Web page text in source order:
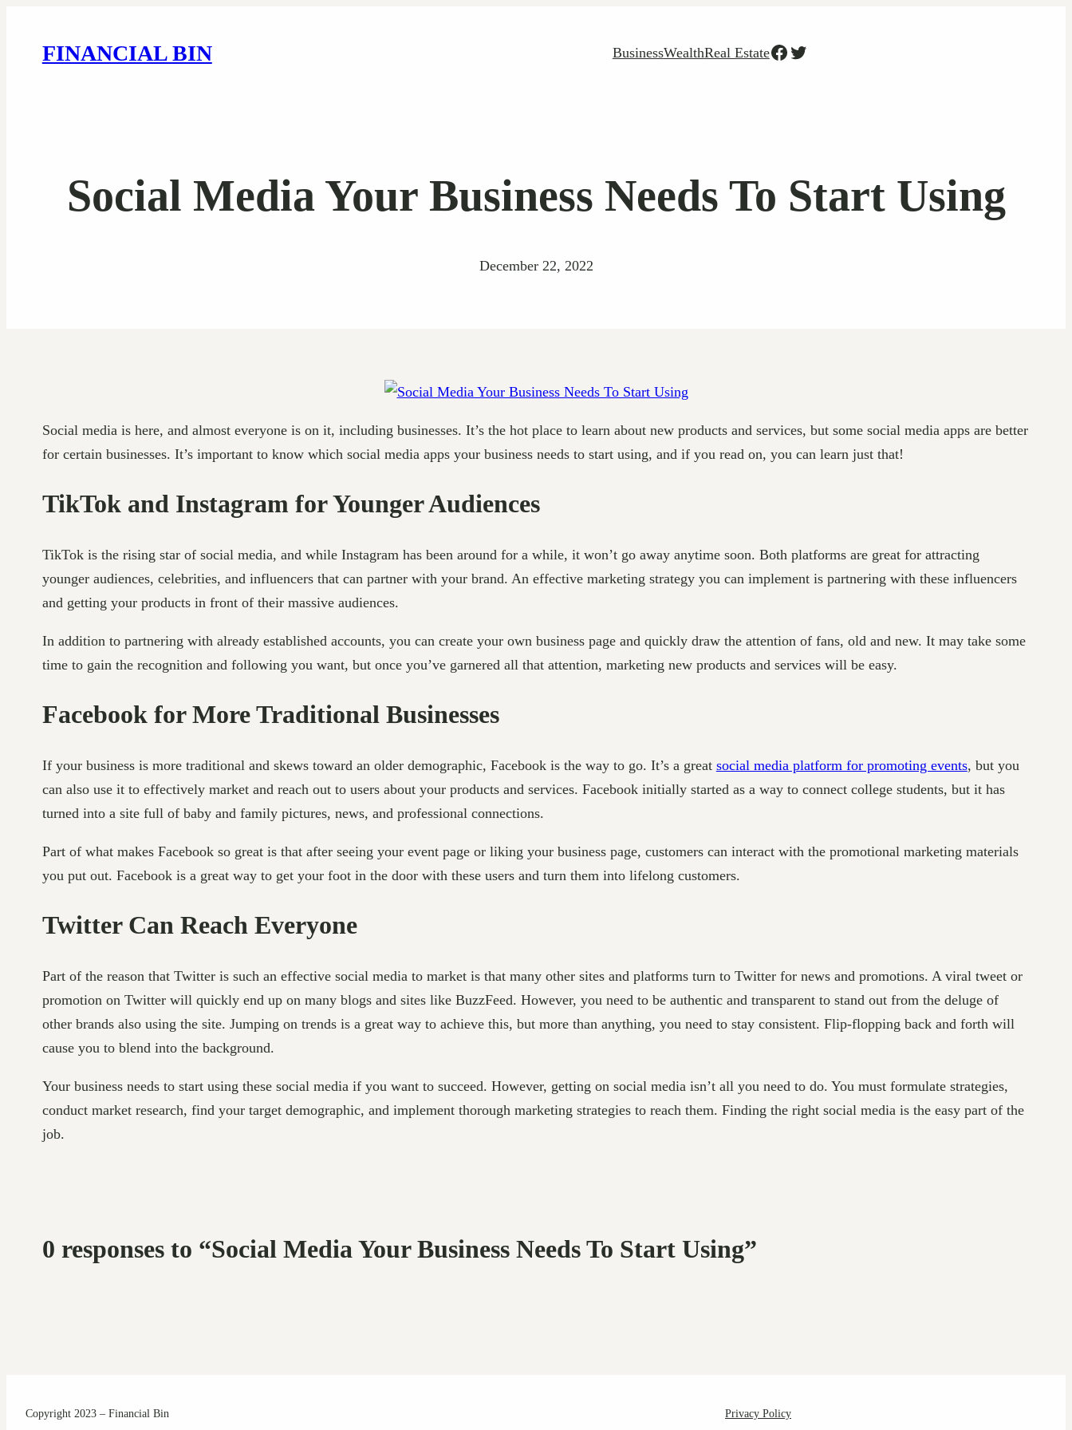
FINANCIAL BIN BusinessWealthReal EstateFacebook
Twitter
Social Media Your Business Needs To Start Using
December 22, 2022
Social media is here, and almost everyone is on it, including businesses. It’s the hot place to learn about new products and services, but some social media apps are better
for certain businesses. It’s important to know which social media apps your business needs to start using, and if you read on, you can learn just that!
TikTok and Instagram for Younger Audiences
TikTok is the rising star of social media, and while Instagram has been around for a while, it won’t go away anytime soon. Both platforms are great for attracting
younger audiences, celebrities, and influencers that can partner with your brand. An effective marketing strategy you can implement is partnering with these influencers
and getting your products in front of their massive audiences.
In addition to partnering with already established accounts, you can create your own business page and quickly draw the attention of fans, old and new. It may take some
time to gain the recognition and following you want, but once you’ve garnered all that attention, marketing new products and services will be easy.
Facebook for More Traditional Businesses
If your business is more traditional and skews toward an older demographic, Facebook is the way to go. It’s a great social media platform for promoting events, but you
can also use it to effectively market and reach out to users about your products and services. Facebook initially started as a way to connect college students, but it has
turned into a site full of baby and family pictures, news, and professional connections.
Part of what makes Facebook so great is that after seeing your event page or liking your business page, customers can interact with the promotional marketing materials
you put out. Facebook is a great way to get your foot in the door with these users and turn them into lifelong customers.
Twitter Can Reach Everyone
Part of the reason that Twitter is such an effective social media to market is that many other sites and platforms turn to Twitter for news and promotions. A viral tweet or
promotion on Twitter will quickly end up on many blogs and sites like BuzzFeed. However, you need to be authentic and transparent to stand out from the deluge of
other brands also using the site. Jumping on trends is a great way to achieve this, but more than anything, you need to stay consistent. Flip-flopping back and forth will
cause you to blend into the background.
Your business needs to start using these social media if you want to succeed. However, getting on social media isn’t all you need to do. You must formulate strategies,
conduct market research, find your target demographic, and implement thorough marketing strategies to reach them. Finding the right social media is the easy part of the
job.
0 responses to “Social Media Your Business Needs To Start Using”
Copyright 2023 – Financial Bin Privacy Policy